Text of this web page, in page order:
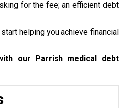
for the fee; an efficient debt
helping you achieve financial
our Parrish medical debt